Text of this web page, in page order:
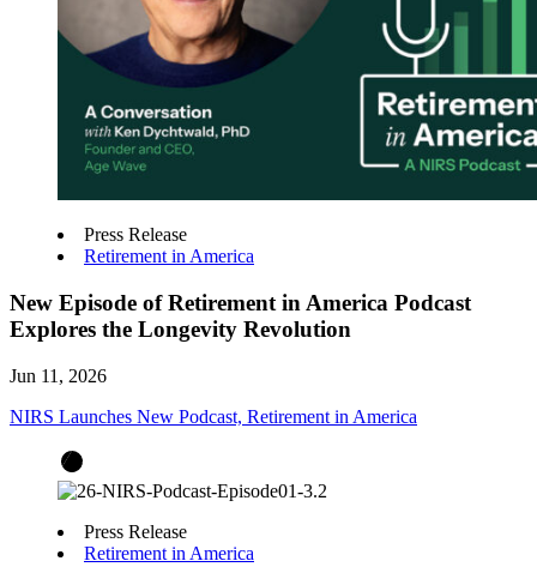
Press Release
Retirement in America
New Episode of Retirement in America Podcast
Explores the Longevity Revolution
Jun 11, 2026
NIRS Launches New Podcast, Retirement in America
Press Release
Retirement in America